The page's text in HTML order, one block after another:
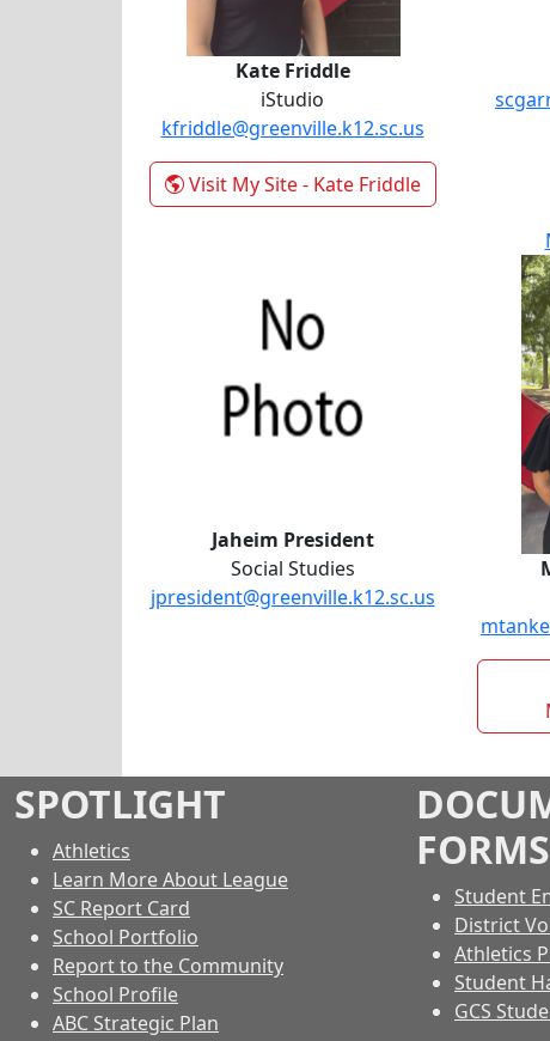
Kate Friddle
iStudio
kfriddle@greenville.k12.sc.us
Visit My Site- Kate Friddle
Jaheim President
Social Studies
jpresident@greenville.k12.sc.us
SPOTLIGHT
Athletics
Learn More About League
SC Report Card
School Portfolio
Report to the Community
School Profile
ABC Strategic Plan
FORMS
Student
District
Athletics
Student
GCS